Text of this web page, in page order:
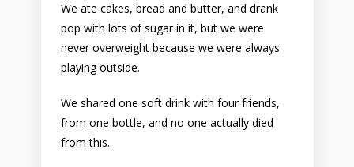
We ate cakes, bread and butter, and drank
pop with lots of sugar in it, but we were
never overweight because we were always
playing outside.
We shared one soft drink with four friends,
from one bottle, and no one actually died
from this.